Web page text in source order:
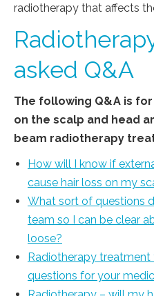
radiotherapy that affects
asked Q&A
The following Q&A is
on the scalp and head
beam radiotherapy
How will I know if
cause hair loss on my
What sort of questions
team so I can be clear
loose?
Radiotherapy treatment
questions for your